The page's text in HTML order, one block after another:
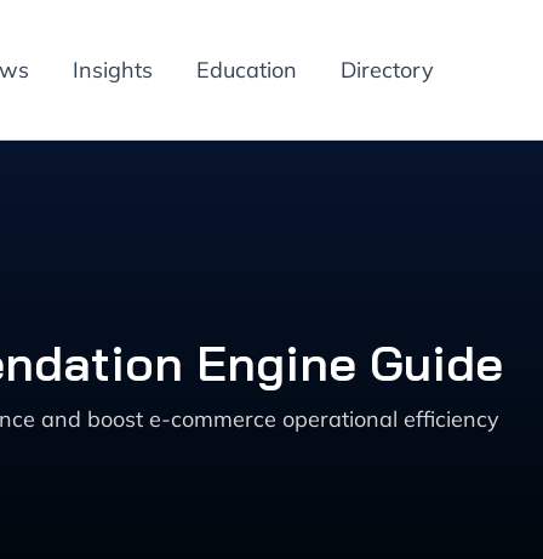
Insights Education Directory
Engine Guide
and boost e-commerce operational efficiency